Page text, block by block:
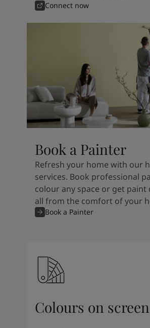
Connect now
Book a Painter
Refresh your home with our
services. Book professional
colour any space or get paint
all from the comfort of your
Book a Painter
Colours on screen